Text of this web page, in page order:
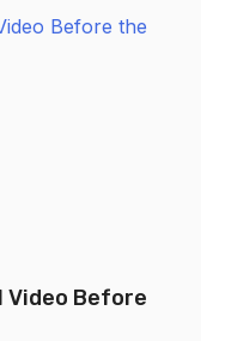
Video Before